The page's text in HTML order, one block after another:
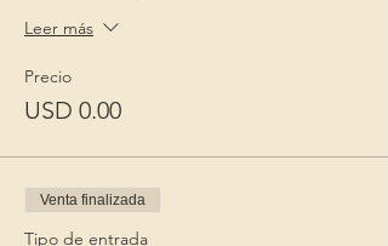
Leer más
Precio
USD 0.00
Venta finalizada
Tipo de entrada